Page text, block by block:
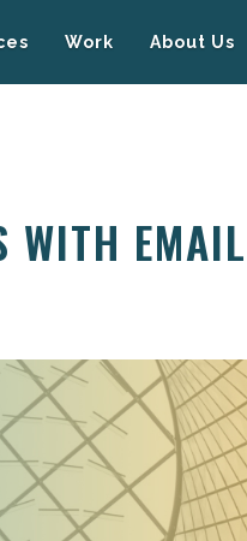
Work About Us
WITH EMAIL